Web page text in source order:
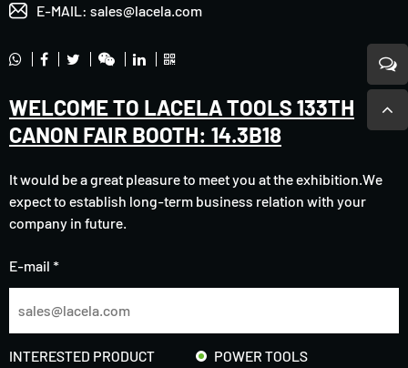
E-MAIL: sales@lacela.com
WELCOME TO LACELA TOOLS 133TH
CANON FAIR BOOTH: 14.3B18
It would be a great pleasure to meet you at the exhibition.We
expect to establish long-term business relation with your
company in future.
E-mail *
INTERESTED PRODUCT
POWER TOOLS